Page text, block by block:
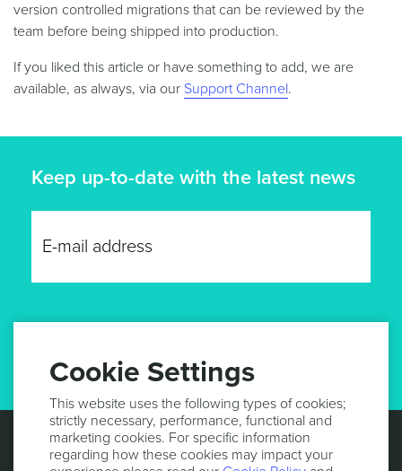
version controlled migrations that can be reviewed by the
team before being shipped into production.
If you liked this article or have something to add, we are
available, as always, via our Support Channel.
Keep up-to-date with the latest news
Cookie Settings
This website uses the following types of cookies;
strictly necessary, performance, functional and
marketing cookies. For specific information
regarding how these cookies may impact your